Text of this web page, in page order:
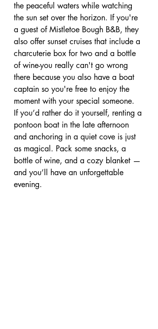
the peaceful waters while watching
the sun set over the horizon. If you're
a guest of Mistletoe Bough B&B, they
also offer sunset cruises that include a
charcuterie box for two and a bottle
of wine-you really can't go wrong
there because you also have a boat
captain so you're free to enjoy the
moment with your special someone.
If you’d rather do it yourself, renting a
pontoon boat in the late afternoon
and anchoring in a quiet cove is just
as magical. Pack some snacks, a
bottle of wine, and a cozy blanket —
and you’ll have an unforgettable
evening.